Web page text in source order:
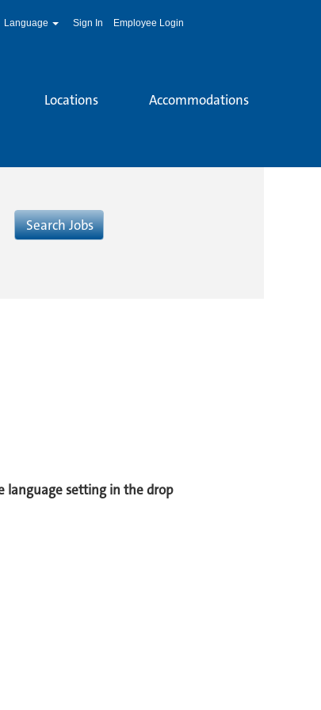
Language Sign In Employee Login
Locations Accommodations
language setting in the drop